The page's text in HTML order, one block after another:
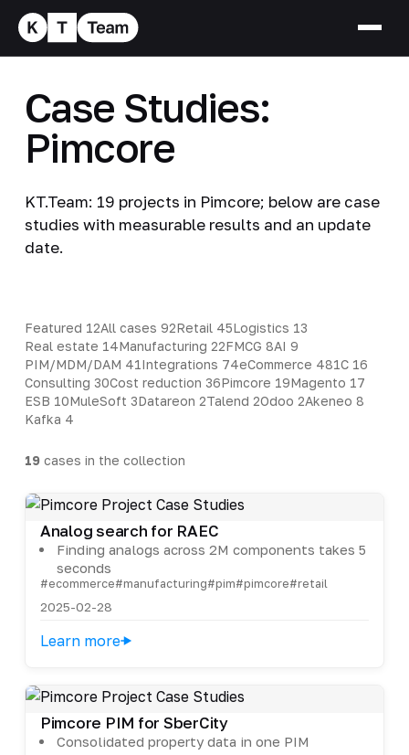
Case Studies:
Pimcore
KT.Team: 19 projects in Pimcore; below are case
studies with measurable results and an update
date.
Featured 12All cases 92Retail 45Logistics 13
Real estate 14Manufacturing 22FMCG 8AI 9
PIM/MDM/DAM 41Integrations 74eCommerce 481C 16
Consulting 30Cost reduction 36Pimcore 19Magento 17
ESB 10MuleSoft 3Datareon 2Talend 2Odoo 2Akeneo 8
Kafka 4
19cases in the collection
Analog search for RAEC
Finding analogs across 2M components takes 5
seconds
#ecommerce#manufacturing#pim#pimcore#retail
2025-02-28
Learn more
Pimcore PIM for SberCity
Consolidated property data in one PIM